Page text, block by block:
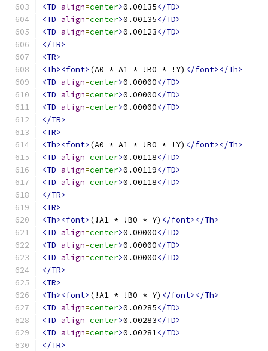
<TD align=center>0.00135</TD>
<TD align=center>0.00135</TD>
<TD align=center>0.00123</TD>
</TR>
<TR>
<Th><font> (A0 * A1 * !B0 * !Y) </font></Th>
<TD align=center>0.00000</TD>
<TD align=center>0.00000</TD>
<TD align=center>0.00000</TD>
</TR>
<TR>
<Th><font> (A0 * A1 * !B0 * !Y) </font></Th>
<TD align=center>0.00118</TD>
<TD align=center>0.00119</TD>
<TD align=center>0.00118</TD>
</TR>
<TR>
<Th><font> (!A1 * !B0 * Y) </font></Th>
<TD align=center>0.00000</TD>
<TD align=center>0.00000</TD>
<TD align=center>0.00000</TD>
</TR>
<TR>
<Th><font> (!A1 * !B0 * Y) </font></Th>
<TD align=center>0.00285</TD>
<TD align=center>0.00283</TD>
<TD align=center>0.00281</TD>
</TR>